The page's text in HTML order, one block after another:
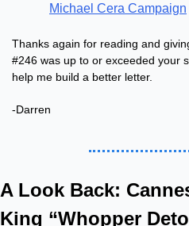
Michael Cera Campaign
Thanks again for reading and
#246 was up to or exceeded your
help me build a better letter.
-Darren
A Look Back:
King “Whopper